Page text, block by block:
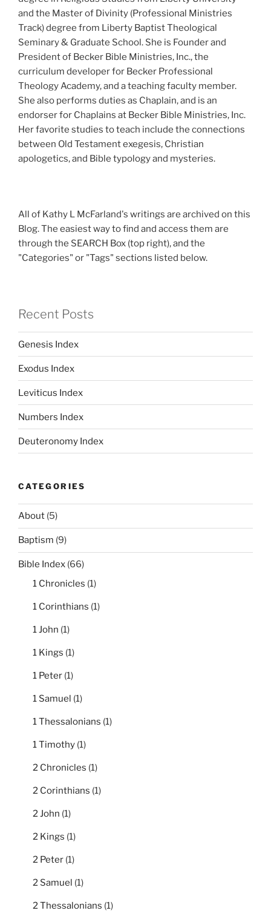
and the Master of Divinity (Professional Ministries
Track) degree from Liberty Baptist Theological
Seminary & Graduate School. She is Founder and
President of Becker Bible Ministries, Inc., the
curriculum developer for Becker Professional
Theology Academy, and a teaching faculty member.
She also performs duties as Chaplain, and is an
endorser for Chaplains at Becker Bible Ministries, Inc.
Her favorite studies to teach include the connections
between Old Testament exegesis, Christian
apologetics, and Bible typology and mysteries.
All of Kathy L McFarland's writings are archived on this
Blog. The easiest way to find and access them are
through the SEARCH Box (top right), and the
"Categories" or "Tags" sections listed below.
Recent Posts
Genesis Index
Exodus Index
Leviticus Index
Numbers Index
Deuteronomy Index
CATEGORIES
About (5)
Baptism (9)
Bible Index (66)
1 Chronicles (1)
1 Corinthians (1)
1 John (1)
1 Kings (1)
1 Peter (1)
1 Samuel (1)
1 Thessalonians (1)
1 Timothy (1)
2 Chronicles (1)
2 Corinthians (1)
2 John (1)
2 Kings (1)
2 Peter (1)
2 Samuel (1)
2 Thessalonians (1)